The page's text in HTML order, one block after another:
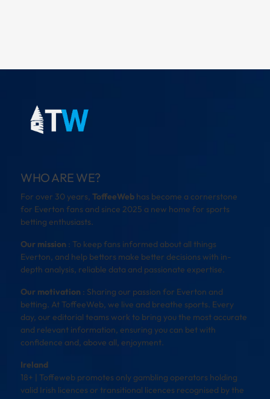
WHO ARE WE?
For over 30 years, ToffeeWeb has become a cornerstone
for Everton fans and since 2025 a new home for sports
betting enthusiasts.
Our mission : To keep fans informed about all things
Everton, and help bettors make better decisions with in-
depth analysis, reliable data and passionate expertise.
Our motivation : Sharing our passion for Everton and
betting. At ToffeeWeb, we live and breathe sports. Every
day, our editorial teams work to bring you the most accurate
and relevant information, ensuring you can bet with
confidence and, above all, enjoyment.
Ireland
18+ | Toffeweb promotes only gambling operators holding
valid Irish licences or transitional licences recognised by the